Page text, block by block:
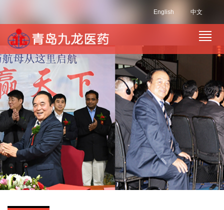
中文
English